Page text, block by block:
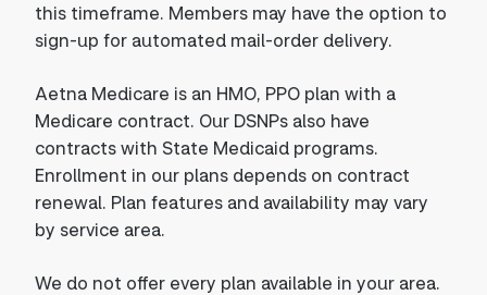
this timeframe. Members may have the option to
sign-up for automated mail-order delivery.
Aetna Medicare is an HMO, PPO plan with a
Medicare contract. Our DSNPs also have
contracts with State Medicaid programs.
Enrollment in our plans depends on contract
renewal. Plan features and availability may vary
by service area.
We do not offer every plan available in your area.